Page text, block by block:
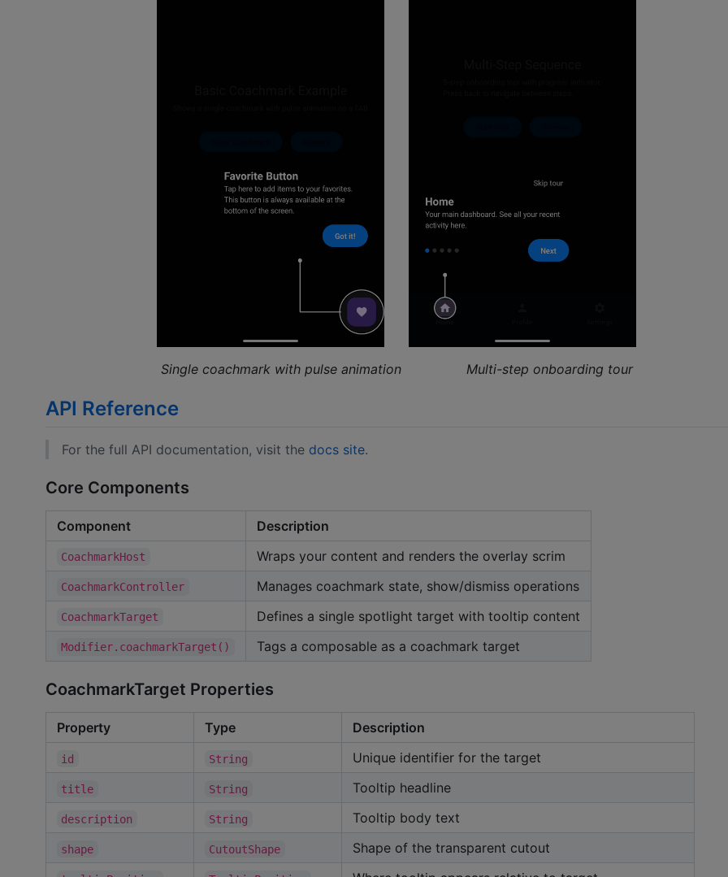
Single coachmark with pulse animation Multi-step onboarding tour
API Reference
For the full API documentation, visit the docs site.
Core Components
Component Description
CoachmarkHost Wraps your content and renders the overlay scrim
CoachmarkController Manages coachmark state, show/dismiss operations
CoachmarkTarget Defines a single spotlight target with tooltip content
Modifier.coachmarkTarget() Tags a composable as a coachmark target
CoachmarkTarget Properties
Property Type Description
id String Unique identifier for the target
title String Tooltip headline
description String Tooltip body text
shape CutoutShape Shape of the transparent cutout